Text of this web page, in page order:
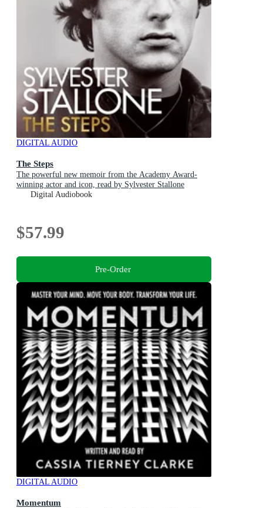
DIGITAL AUDIO
The Steps
The powerful new memoir from the Academy Award-
winning actor and icon, read by Sylvester Stallone
Digital Audiobook
$57.99
Pre-Order
DIGITAL AUDIO
Momentum